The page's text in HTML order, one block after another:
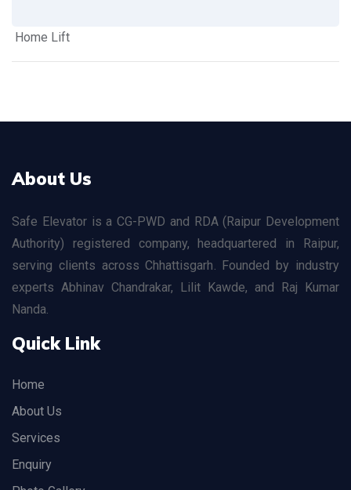
Home Lift
About Us
Safe Elevator is a CG-PWD and RDA (Raipur Development
Authority) registered company, headquartered in Raipur,
serving clients across Chhattisgarh. Founded by industry
experts Abhinav Chandrakar, Lilit Kawde, and Raj Kumar
Nanda.
Quick Link
Home
About Us
Services
Enquiry